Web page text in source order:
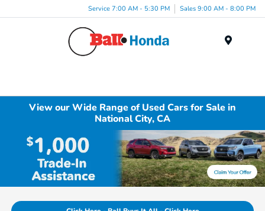
Service 7:00 AM - 5:30 PM Sales 9:00 AM - 8:00 PM
View our Wide Range of Used Cars for Sale in
National City, CA